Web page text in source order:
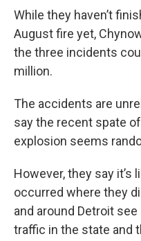
While they haven’t
August fire yet,
the three incidents
million.
The accidents are
say the recent spate
explosion seems
However, they say
occurred where they
and around Detroit
traffic in the state and